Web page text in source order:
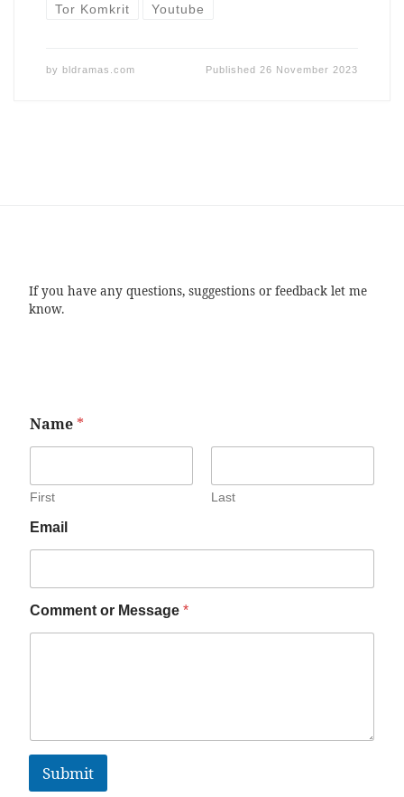
Tor Komkrit Youtube
by bldramas.com Published 26 November 2023
If you have any questions, suggestions or feedback let me
know.
Name *
First Last
Email
Comment or Message *
Submit